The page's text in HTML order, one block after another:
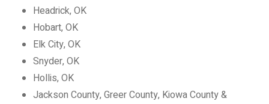
Headrick, OK
Hobart, OK
Elk City, OK
Snyder, OK
Hollis, OK
Jackson County, Greer County, Kiowa County &